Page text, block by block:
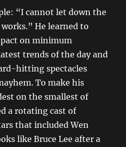
“I cannot let down the
He learned to
on minimum
trends of the day and
hitting spectacles
To make his
on the smallest of
a rotating cast of
that included Wen
like Bruce Lee after a